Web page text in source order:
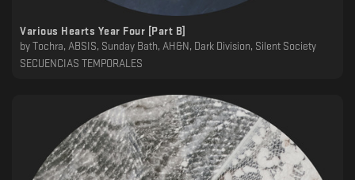
Various Hearts Year Four [Part B]
by
Tochra, ABSIS, Sunday Bath, AH&N, Dark Division, Silent Society
SECUENCIAS TEMPORALES